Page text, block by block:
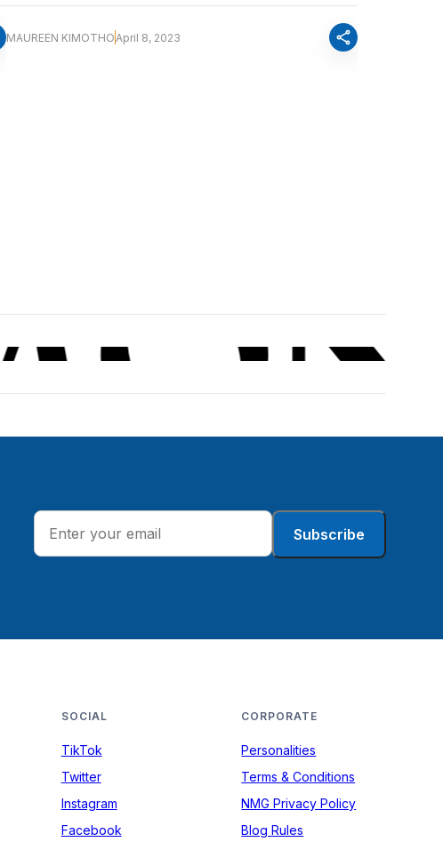
MAUREEN KIMOTHO April 8, 2023 share
Subscribe
SOCIAL
TikTok
Twitter
Instagram
Facebook
CORPORATE
Personalities
Terms & Conditions
NMG Privacy Policy
Blog Rules